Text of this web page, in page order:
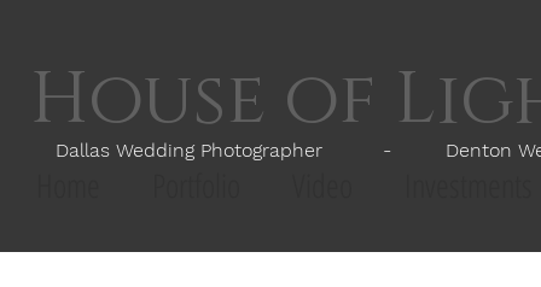
House of
Dallas Wedding Photographer - Denton